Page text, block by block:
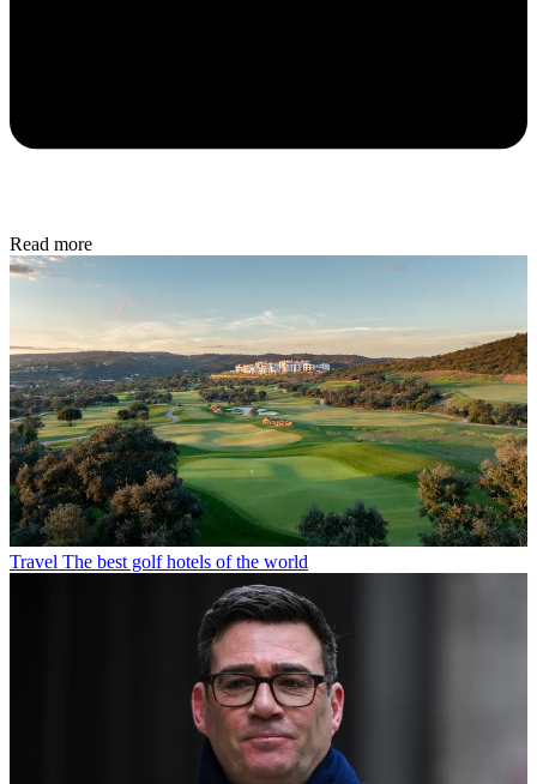
Read more
Travel The best golf hotels of the world